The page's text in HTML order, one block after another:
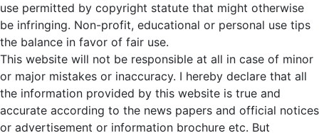
use permitted by copyright statute that might otherwise
be infringing. Non-profit, educational or personal use tips
the balance in favor of fair use.
This website will not be responsible at all in case of minor
or major mistakes or inaccuracy. I hereby declare that all
the information provided by this website is true and
accurate according to the news papers and official notices
or advertisement or information brochure etc. But